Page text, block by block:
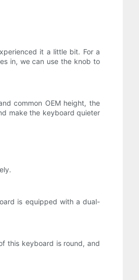
it a little bit. For a
in, we can use the knob to
common OEM height, the
make the keyboard quieter
is equipped with a dual-
this keyboard is round, and